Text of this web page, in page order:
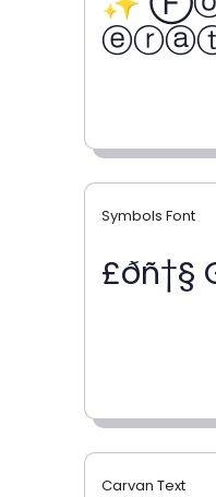
Symbols Font
£ðñ†§
Carvan Text